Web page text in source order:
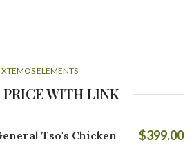
XTEMOS ELEMENTS
WITH LINK
Tso's Chicken $399.00